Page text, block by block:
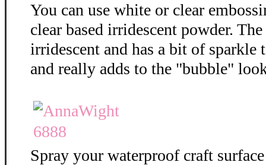
You can use white or clear
clear based irridescent powder.
irridescent and has a bit of
and really adds to the "bubble"
Spray your waterproof craft